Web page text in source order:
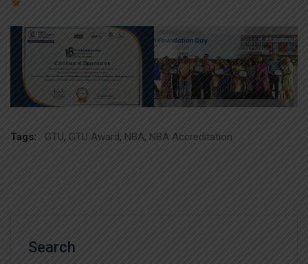
Tags: GTU, GTU Award, NBA, NBA Accreditation
Search